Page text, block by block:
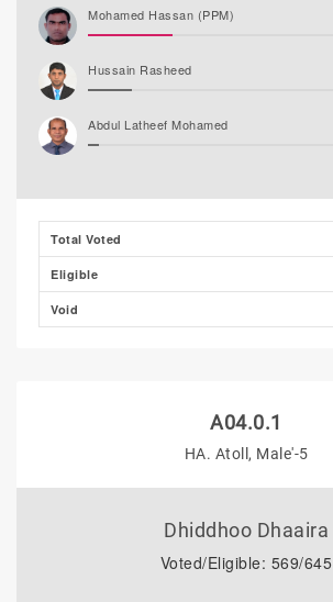
Mohamed Hassan (PPM)
Hussain Rasheed
Abdul Latheef Mohamed
Total Voted
Eligible
Void
A04.0.1
HA. Atoll, Male'-5
Dhiddhoo Dhaaira
Voted/Eligible: 569/645